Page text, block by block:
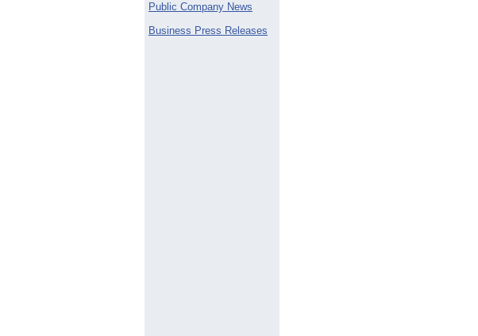
Public Company News
Business Press Releases